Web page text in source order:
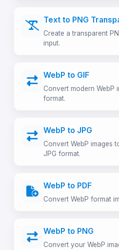
Text to PNG
Create a transparent
input.
WebP to GIF
Convert modern WebP
format.
WebP to JPG
Convert WebP images
JPG format.
WebP to PDF
Convert WebP format
WebP to PNG
Convert your WebP